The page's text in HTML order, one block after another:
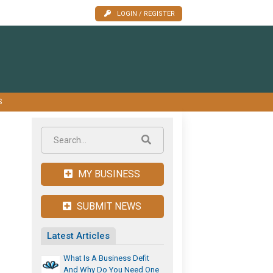
LOGIN / REGISTER
MY BUSINESS
SUBMIT NEWS
Latest Articles
What Is A Business Defit
And Why Do You Need One